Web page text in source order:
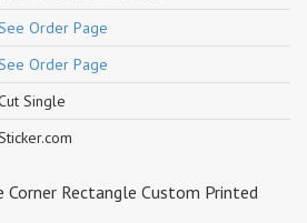
Order Page
Order Page
Single
Corner Rectangle Custom Printed